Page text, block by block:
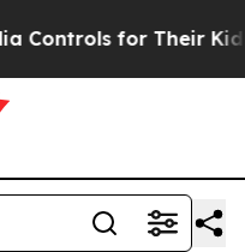
Kids. Should the